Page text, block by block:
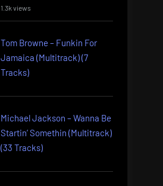
1.3k views
Tom Browne – Funkin For
Jamaica (Multitrack) (7
Tracks)
Michael Jackson – Wanna Be
Startin’ Somethin (Multitrack)
(33 Tracks)